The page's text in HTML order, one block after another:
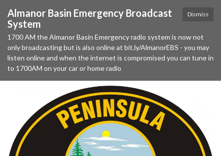
Dismiss
Almanor Basin Emergency Broadcast
System
1700 AM the Almanor Basin Emergency radio system is now not
only broadcasting but is also online at bit.ly/AlmanorEBS - you may
listen online and when the internet is compromised you can tune in
to 1700AM on your car or home radio